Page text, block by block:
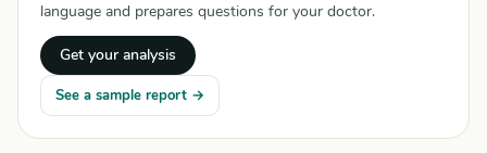
language and prepares questions for your doctor.
Get your analysis
See a sample report →